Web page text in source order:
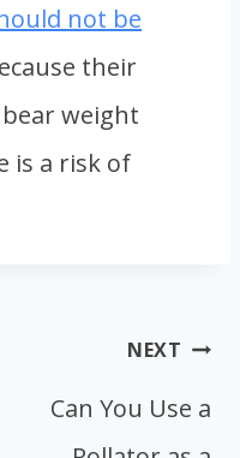
not be
their
weight
is a risk of
NEXT
Can You Use a